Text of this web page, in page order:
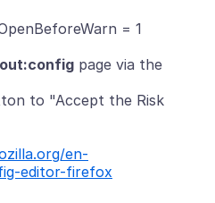
= 1
page via the
to "Accept the Risk
en-
editor-firefox